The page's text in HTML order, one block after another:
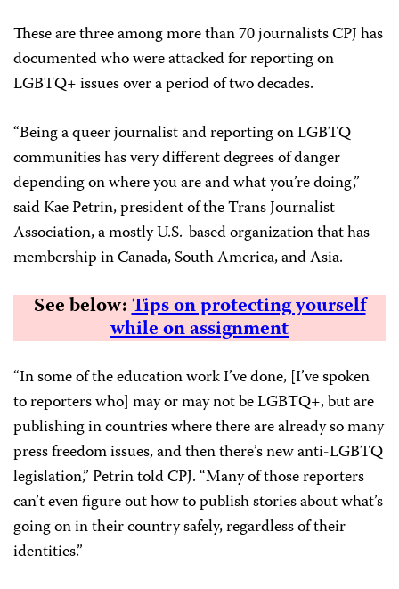
These are three among more than 70 journalists CPJ has
documented who were attacked for reporting on
LGBTQ+ issues over a period of two decades.
“Being a queer journalist and reporting on LGBTQ
communities has very different degrees of danger
depending on where you are and what you’re doing,”
said Kae Petrin, president of the Trans Journalist
Association, a mostly U.S.-based organization that has
membership in Canada, South America, and Asia.
See below:Tips on protecting yourself
while on assignment
“In some of the education work I’ve done, [I’ve spoken
to reporters who] may or may not be LGBTQ+, but are
publishing in countries where there are already so many
press freedom issues, and then there’s new anti-LGBTQ
legislation,” Petrin told CPJ. “Many of those reporters
can’t even figure out how to publish stories about what’s
going on in their country safely, regardless of their
identities.”